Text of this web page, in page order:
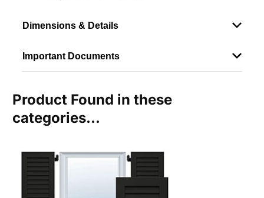
Dimensions & Details
Important Documents
Product Found in these
categories...